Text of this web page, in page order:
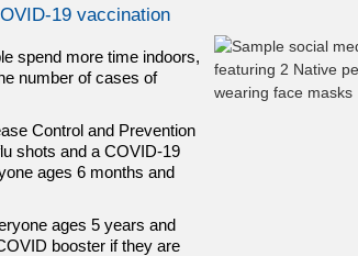
19 vaccination
spend more time indoors,
number of cases of
Control and Prevention
shots and a COVID-19
ages 6 months and
ages 5 years and
booster if they are